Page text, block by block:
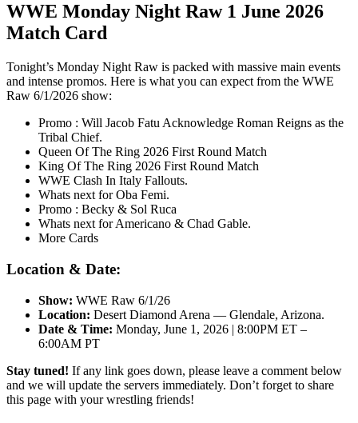
WWE Monday Night Raw 1 June 2026
Match Card
Tonight’s Monday Night Raw is packed with massive main events
and intense promos. Here is what you can expect from the WWE
Raw 6/1/2026 show:
Promo : Will Jacob Fatu Acknowledge Roman Reigns as the
Tribal Chief.
Queen Of The Ring 2026 First Round Match
King Of The Ring 2026 First Round Match
WWE Clash In Italy Fallouts.
Whats next for Oba Femi.
Promo : Becky & Sol Ruca
Whats next for Americano & Chad Gable.
More Cards
Location & Date:
Show: WWE Raw 6/1/26
Location: Desert Diamond Arena — Glendale, Arizona.
Date & Time: Monday, June 1, 2026 | 8:00PM ET –
6:00AM PT
Stay tuned! If any link goes down, please leave a comment below
and we will update the servers immediately. Don’t forget to share
this page with your wrestling friends!